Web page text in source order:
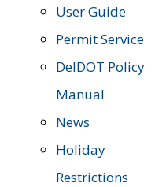
User Guide
Permit Service
DelDOT Policy
Manual
News
Holiday
Restrictions